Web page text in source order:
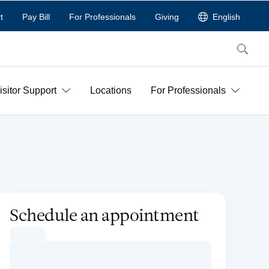
Pay Bill For Professionals Giving English
Search
Support Locations For Professionals
Schedule an appointment